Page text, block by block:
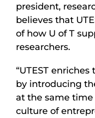
president,
believes that
of how U of T
researchers.
“UTEST
by introducing
at the same
culture of